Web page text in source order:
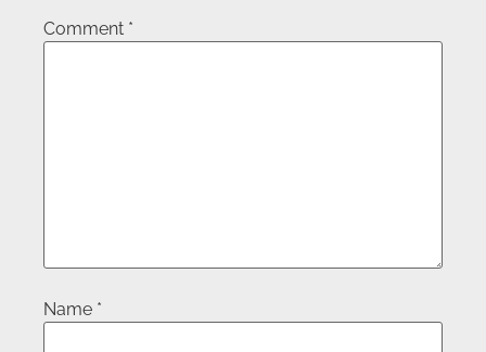
Comment *
Name *